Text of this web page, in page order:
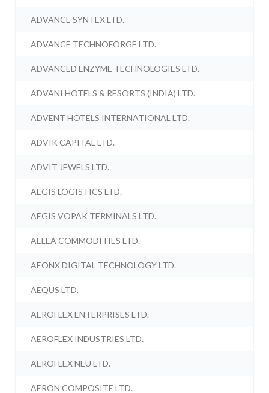
ADVANCE SYNTEX LTD.
ADVANCE TECHNOFORGE LTD.
ADVANCED ENZYME TECHNOLOGIES LTD.
ADVANI HOTELS & RESORTS (INDIA) LTD.
ADVENT HOTELS INTERNATIONAL LTD.
ADVIK CAPITAL LTD.
ADVIT JEWELS LTD.
AEGIS LOGISTICS LTD.
AEGIS VOPAK TERMINALS LTD.
AELEA COMMODITIES LTD.
AEONX DIGITAL TECHNOLOGY LTD.
AEQUS LTD.
AEROFLEX ENTERPRISES LTD.
AEROFLEX INDUSTRIES LTD.
AEROFLEX NEU LTD.
AERON COMPOSITE LTD.